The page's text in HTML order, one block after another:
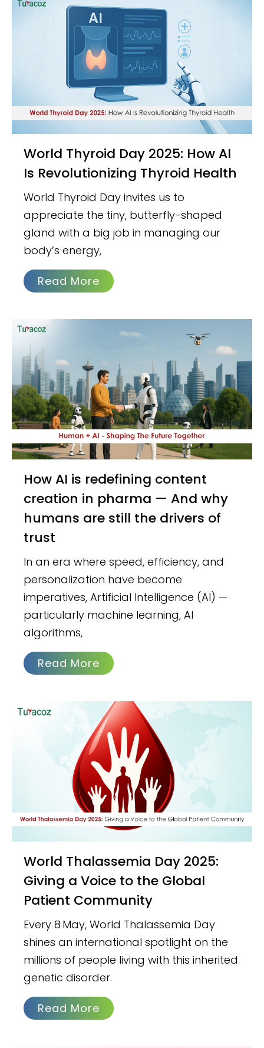
World Thyroid Day 2025: How AI
Is Revolutionizing Thyroid Health
World Thyroid Day invites us to
appreciate the tiny, butterfly-shaped
gland with a big job in managing our
body’s energy,
Read More
How AI is redefining content
creation in pharma — And why
humans are still the drivers of
trust
In an era where speed, efficiency, and
personalization have become
imperatives, Artificial Intelligence (AI) —
particularly machine learning, AI
algorithms,
Read More
World Thalassemia Day 2025:
Giving a Voice to the Global
Patient Community
Every 8 May, World Thalassemia Day
shines an international spotlight on the
millions of people living with this inherited
genetic disorder.
Read More